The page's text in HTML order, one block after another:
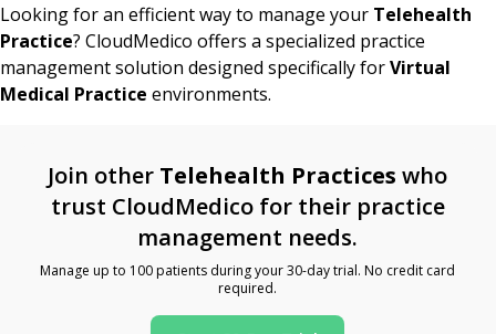
Looking for an efficient way to manage your Telehealth
Practice? CloudMedico offers a specialized practice
management solution designed specifically forVirtual
Medical Practice environments.
Join other Telehealth Practices who
trust CloudMedico for their practice
management needs.
Manage up to 100 patients during your 30-day trial. No credit card
required.